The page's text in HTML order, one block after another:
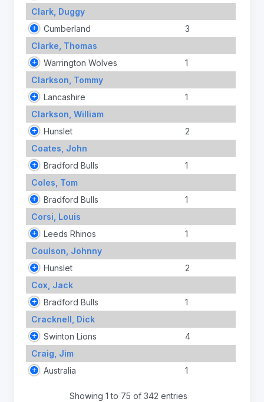
Clark, Duggy
Cumberland
3
Clarke, Thomas
Warrington Wolves
1
Clarkson, Tommy
Lancashire
1
Clarkson, William
Hunslet
2
Coates, John
Bradford Bulls
1
Coles, Tom
Bradford Bulls
1
Corsi, Louis
Leeds Rhinos
1
Coulson, Johnny
Hunslet
2
Cox, Jack
Bradford Bulls
1
Cracknell, Dick
Swinton Lions
4
Craig, Jim
Australia
1
Showing 1 to 75 of 342 entries